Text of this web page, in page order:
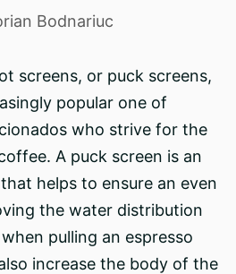
Bodnariuc
screens, or puck screens,
popular one of
who strive for the
A puck screen is an
helps to ensure an even
the water distribution
pulling an espresso
increase the body of the